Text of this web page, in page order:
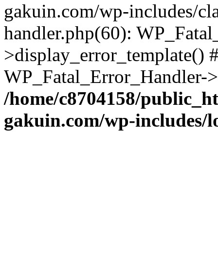
gakuin.com/wp-includes/
handler.php(60):
>display_error_template()
/home/c8704158/
gakuin.com/wp-includes/